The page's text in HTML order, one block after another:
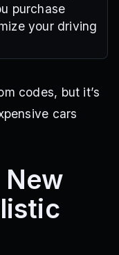
purchase
your driving
codes, but it’s
cars